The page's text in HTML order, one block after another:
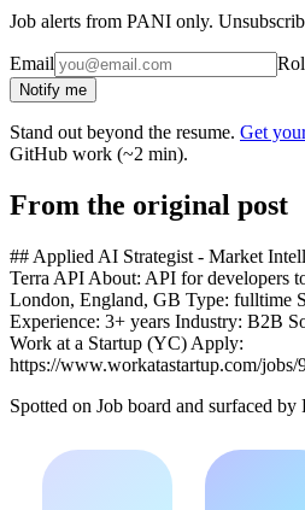
Job alerts from PANI only.
Email
Notify me
Stand out beyond the resume. Get
GitHub work (~2 min).
From the original post
## Applied AI Strategist - Market
Terra API About: API for developers
London, England, GB Type: fulltime
Experience: 3+ years Industry: B2B
Work at a Startup (YC) Apply:
https://www.workatastartup.com/jobs/
Spotted on Job board and surfaced by